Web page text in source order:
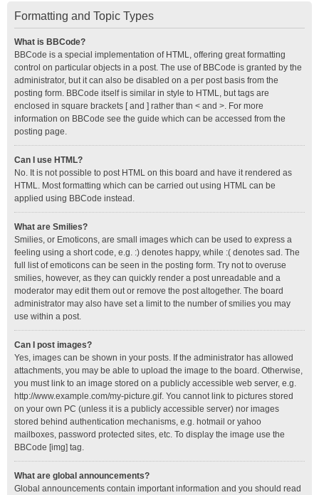
Formatting and Topic Types
What is BBCode?
BBCode is a special implementation of HTML, offering great formatting
control on particular objects in a post. The use of BBCode is granted by the
administrator, but it can also be disabled on a per post basis from the
posting form. BBCode itself is similar in style to HTML, but tags are
enclosed in square brackets [ and ] rather than < and >. For more
information on BBCode see the guide which can be accessed from the
posting page.
Can I use HTML?
No. It is not possible to post HTML on this board and have it rendered as
HTML. Most formatting which can be carried out using HTML can be
applied using BBCode instead.
What are Smilies?
Smilies, or Emoticons, are small images which can be used to express a
feeling using a short code, e.g. :) denotes happy, while :( denotes sad. The
full list of emoticons can be seen in the posting form. Try not to overuse
smilies, however, as they can quickly render a post unreadable and a
moderator may edit them out or remove the post altogether. The board
administrator may also have set a limit to the number of smilies you may
use within a post.
Can I post images?
Yes, images can be shown in your posts. If the administrator has allowed
attachments, you may be able to upload the image to the board. Otherwise,
you must link to an image stored on a publicly accessible web server, e.g.
http://www.example.com/my-picture.gif. You cannot link to pictures stored
on your own PC (unless it is a publicly accessible server) nor images
stored behind authentication mechanisms, e.g. hotmail or yahoo
mailboxes, password protected sites, etc. To display the image use the
BBCode [img] tag.
What are global announcements?
Global announcements contain important information and you should read